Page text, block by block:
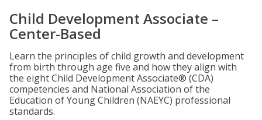
Child Development Associate –
Center-Based
Learn the principles of child growth and development
from birth through age five and how they align with
the eight Child Development Associate® (CDA)
competencies and National Association of the
Education of Young Children (NAEYC) professional
standards.